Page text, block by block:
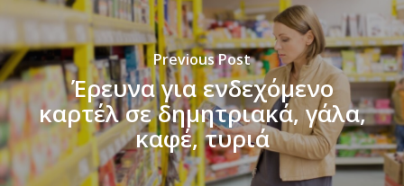
Previous Post
Έρευνα για ενδεχόμενο
καρτέλ σε δημητριακά, γάλα,
καφέ, τυριά